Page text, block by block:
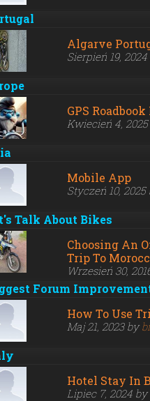
Algarve
Sierpień 19,
GPS
Kwiecień 4,
Mobile App
Styczeń 10,
Talk About Bikes
Choosing An
Trip To
Wrzesień 30,
Forum
How To Use
Maj 21, 2023 by
Hotel Stay In
Lipiec 7, 2024 by